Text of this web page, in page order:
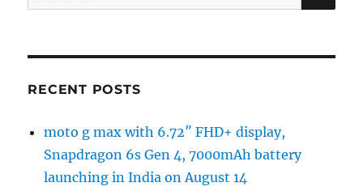
for:
RECENT POSTS
moto g max with 6.72″ FHD+ display,
Snapdragon 6s Gen 4, 7000mAh battery
launching in India on August 14